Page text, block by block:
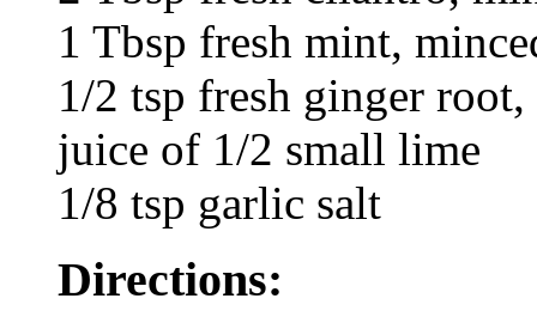
1 Tbsp fresh mint,
1/2 tsp fresh ginger root,
juice of 1/2 small lime
1/8 tsp garlic salt
Directions: